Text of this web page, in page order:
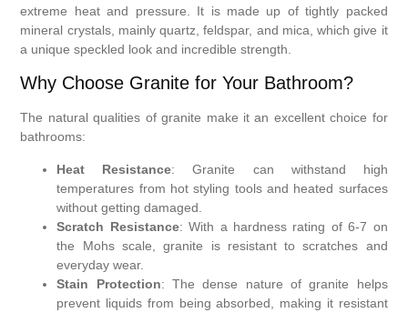
extreme heat and pressure. It is made up of tightly packed
mineral crystals, mainly quartz, feldspar, and mica, which give it
a unique speckled look and incredible strength.
Why Choose Granite for Your Bathroom?
The natural qualities of granite make it an excellent choice for
bathrooms:
Heat Resistance: Granite can withstand high
temperatures from hot styling tools and heated surfaces
without getting damaged.
Scratch Resistance: With a hardness rating of 6-7 on
the Mohs scale, granite is resistant to scratches and
everyday wear.
Stain Protection: The dense nature of granite helps
prevent liquids from being absorbed, making it resistant